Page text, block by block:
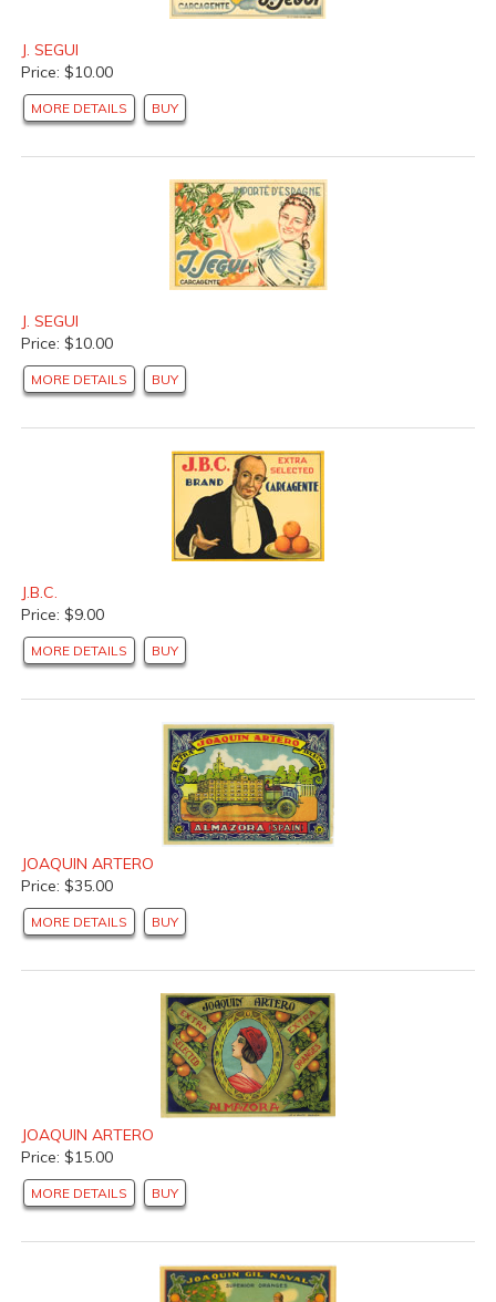
J. SEGUI
Price: $10.00
MORE DETAILS BUY
J. SEGUI
Price: $10.00
MORE DETAILS BUY
J.B.C.
Price: $9.00
MORE DETAILS BUY
JOAQUIN ARTERO
Price: $35.00
MORE DETAILS BUY
JOAQUIN ARTERO
Price: $15.00
MORE DETAILS BUY